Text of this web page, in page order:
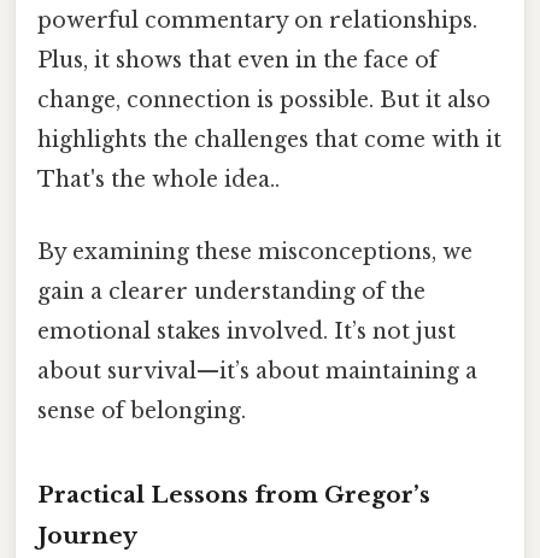
powerful commentary on relationships.
Plus, it shows that even in the face of
change, connection is possible. But it also
highlights the challenges that come with it
That's the whole idea..
By examining these misconceptions, we
gain a clearer understanding of the
emotional stakes involved. It’s not just
about survival—it’s about maintaining a
sense of belonging.
Practical Lessons from Gregor’s
Journey